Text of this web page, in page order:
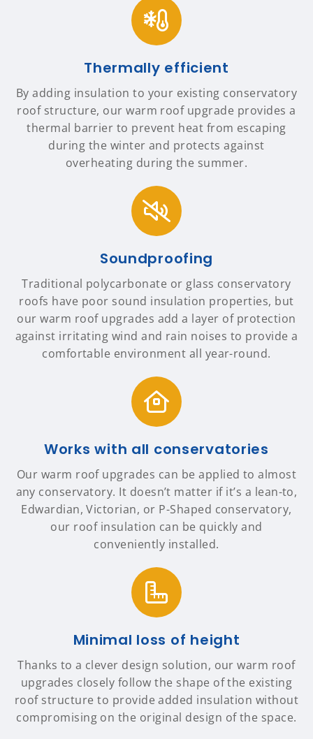
Thermally efficient
By adding insulation to your existing conservatory
roof structure, our warm roof upgrade provides a
thermal barrier to prevent heat from escaping
during the winter and protects against
overheating during the summer.
Soundproofing
Traditional polycarbonate or glass conservatory
roofs have poor sound insulation properties, but
our warm roof upgrades add a layer of protection
against irritating wind and rain noises to provide a
comfortable environment all year-round.
Works with all conservatories
Our warm roof upgrades can be applied to almost
any conservatory. It doesn’t matter if it’s a lean-to,
Edwardian, Victorian, or P-Shaped conservatory,
our roof insulation can be quickly and
conveniently installed.
Minimal loss of height
Thanks to a clever design solution, our warm roof
upgrades closely follow the shape of the existing
roof structure to provide added insulation without
compromising on the original design of the space.